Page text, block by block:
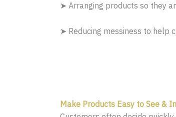
➤ Arranging products so they
➤ Reducing messiness to help
Make Products Easy to See &